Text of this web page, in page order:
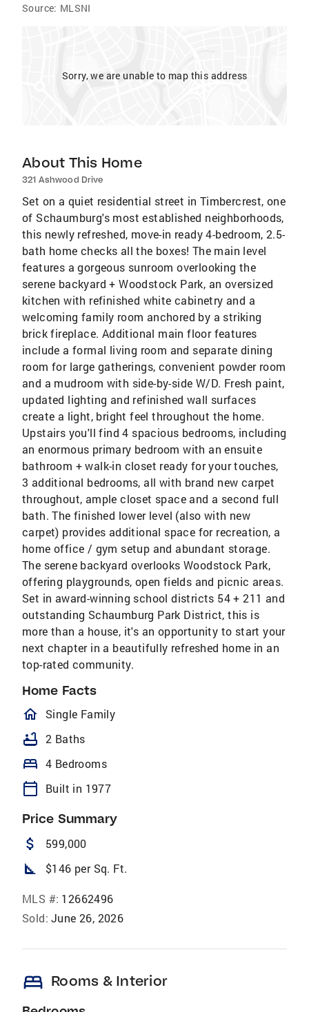
Source: MLSNI
Sorry, we are unable to map this address
About This Home
321 Ashwood Drive
Set on a quiet residential street in Timbercrest, one
of Schaumburg's most established neighborhoods,
this newly refreshed, move-in ready 4-bedroom, 2.5-
bath home checks all the boxes! The main level
features a gorgeous sunroom overlooking the
serene backyard + Woodstock Park, an oversized
kitchen with refinished white cabinetry and a
welcoming family room anchored by a striking
brick fireplace. Additional main floor features
include a formal living room and separate dining
room for large gatherings, convenient powder room
and a mudroom with side-by-side W/D. Fresh paint,
updated lighting and refinished wall surfaces
create a light, bright feel throughout the home.
Upstairs you'll find 4 spacious bedrooms, including
an enormous primary bedroom with an ensuite
bathroom + walk-in closet ready for your touches,
3 additional bedrooms, all with brand new carpet
throughout, ample closet space and a second full
bath. The finished lower level (also with new
carpet) provides additional space for recreation, a
home office / gym setup and abundant storage.
The serene backyard overlooks Woodstock Park,
offering playgrounds, open fields and picnic areas.
Set in award-winning school districts 54 + 211 and
outstanding Schaumburg Park District, this is
more than a house, it's an opportunity to start your
next chapter in a beautifully refreshed home in an
top-rated community.
Home Facts
homeOutlined
Single Family
bathtub 2 Baths
bed 4 Bedrooms
calendar_today Built in 1977
Price Summary
attach_money 599,000
square_foot $146 per Sq. Ft.
MLS #: 12662496
Sold: June 26, 2026
bed Rooms & Interior